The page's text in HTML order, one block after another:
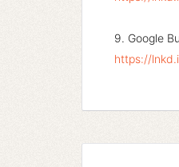
9. Google
https://